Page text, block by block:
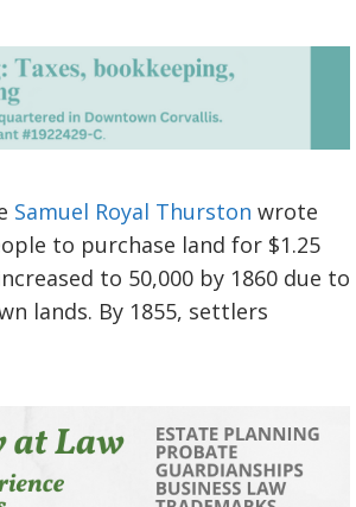
Samuel Royal Thurston wrote
to purchase land for $1.25
to 50,000 by 1860 due to
lands. By 1855, settlers